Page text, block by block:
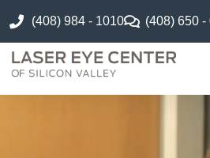
(408) 984 - 1010 (408) 650 -